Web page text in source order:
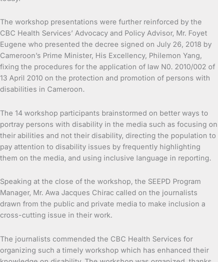
The workshop presentations were further reinforced by the
CBC Health Services’ Advocacy and Policy Advisor, Mr. Foyet
Eugene who presented the decree signed on July 26, 2018 by
Cameroon’s Prime Minister, His Excellency, Philemon Yang,
fixing the procedures for the application of law N0. 2010/002 of
13 April 2010 on the protection and promotion of persons with
disabilities in Cameroon.
The 14 workshop participants brainstormed on better ways to
portray persons with disability in the media such as focusing on
their abilities and not their disability, directing the population to
pay attention to disability issues by frequently highlighting
them on the media, and using inclusive language in reporting.
Speaking at the close of the workshop, the SEEPD Program
Manager, Mr. Awa Jacques Chirac called on the journalists
drawn from the public and private media to make inclusion a
cross-cutting issue in their work.
The journalists commended the CBC Health Services for
organizing such a timely workshop which has enhanced their